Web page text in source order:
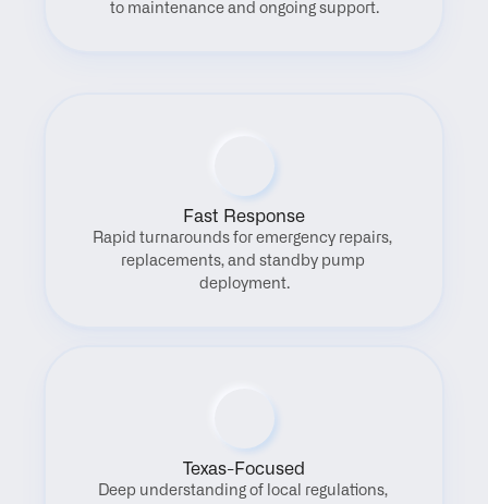
to maintenance and ongoing support.
Fast Response
Rapid turnarounds for emergency repairs,
replacements, and standby pump
deployment.
Texas-Focused
Deep understanding of local regulations,